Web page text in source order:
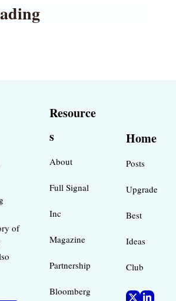
of
Resource
s
About
Full Signal
Inc
Magazine
Partnership
Bloomberg
Home
Posts
Upgrade
Best
Ideas
Club